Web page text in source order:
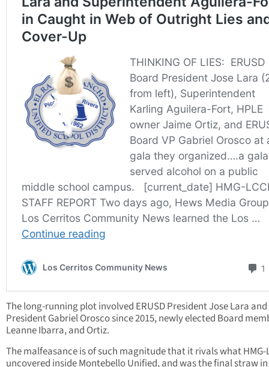
The long-running plot involved ERUSD President Jose Lara and
President Gabriel Orosco since 2015, newly elected Board
Leanne Ibarra, and Ortiz.
The malfeasance is of such magnitude that it rivals what HMG-
uncovered inside Montebello Unified, and was the final straw